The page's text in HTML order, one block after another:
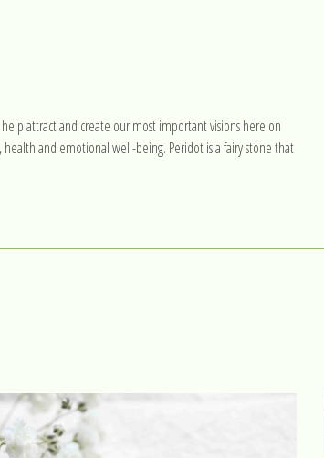
attract and create our most important visions here on
and emotional well-being. Peridot is a fairy stone that